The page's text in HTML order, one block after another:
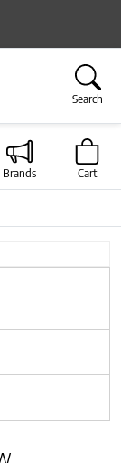
Search
Brands Cart
Next